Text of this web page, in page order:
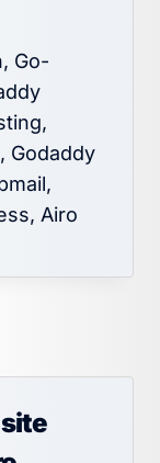
Go-
Godaddy
Airo